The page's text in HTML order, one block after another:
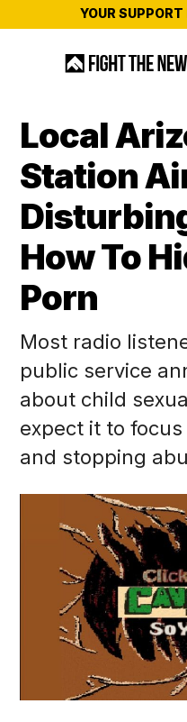
YOUR
Local
Station
How To
Porn
Most radio
public service
about child
expect it to
and stopping